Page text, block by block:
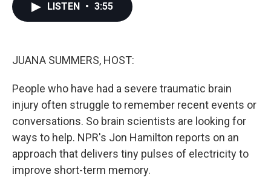
LISTEN • 3:55
JUANA SUMMERS, HOST:
People who have had a severe traumatic brain
injury often struggle to remember recent events or
conversations. So brain scientists are looking for
ways to help. NPR's Jon Hamilton reports on an
approach that delivers tiny pulses of electricity to
improve short-term memory.